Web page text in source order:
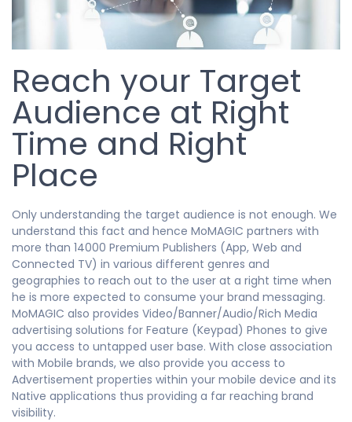
Reach your Target
Audience at Right
Time and Right
Place
Only understanding the target audience is not enough. We
understand this fact and hence MoMAGIC partners with
more than 14000 Premium Publishers (App, Web and
Connected TV) in various different genres and
geographies to reach out to the user at a right time when
he is more expected to consume your brand messaging.
MoMAGIC also provides Video/Banner/Audio/Rich Media
advertising solutions for Feature (Keypad) Phones to give
you access to untapped user base. With close association
with Mobile brands, we also provide you access to
Advertisement properties within your mobile device and its
Native applications thus providing a far reaching brand
visibility.